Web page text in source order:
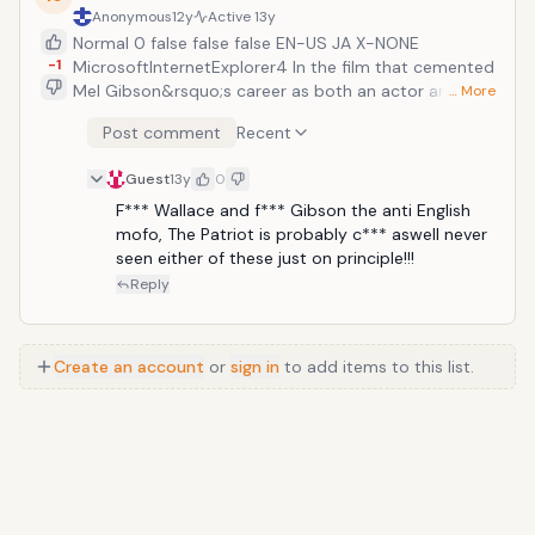
-1
Anonymous12y Active13y
Normal 0 false false false EN-US JA X-NONE
MicrosoftInternetExplorer4 In the film that cemented
Mel Gibson&rsquo;s career as both an actor and as a
We follow Sir William Wallace, a 13th century Scottish
First War of Scottish Independence against King
Edward I of England. The film is remarkable for its
intricate and visceral battle scenes which has
influenced every war movie after it. In terms of scope,
emotion, drama, and technical prowess, Braveheart is
… More
Post comment Recent
Guest13y 0
F*** Wallace and f*** Gibson the anti English
mofo, The Patriot is probably c*** aswell never
seen either of these just on principle!!!
Reply
Create an account or sign in to add items to this list.